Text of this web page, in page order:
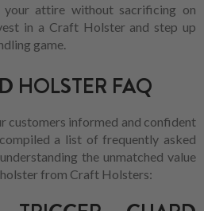
your attire without sacrificing on
in a Craft Holster and step up
game.
HOLSTER FAQ
customers informed and confident
a list of frequently asked
the unmatched value
from Craft Holsters: